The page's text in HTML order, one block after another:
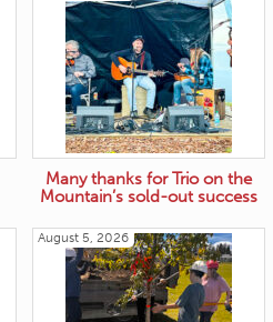
Many thanks for Trio on the
Mountain’s sold-out success
August 5, 2026